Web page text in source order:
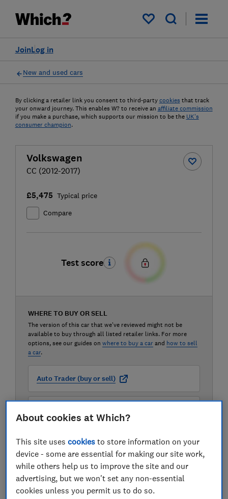
My saved items
Log in
Join
New and used cars
By clicking a retailer link you consent to third-party cookies that track
your onward journey. This enables W? to receive an affiliate commission
if you make a purchase, which supports our mission to be the UK's
consumer champion.
Volkswagen
CC (2012-2017)
£5,475 Typical price
Compare
Test score
WHERE TO BUY OR SELL
The version of this car that we've reviewed might not be
available to buy through all listed retailer links. For more
options, see our guides on where to buy a car and how to sell
a car.
Auto Trader (buy or sell)
Motorway (sell only)
About cookies at Which?
This site usescookies to store information on your
device - some are essential for making our site work,
while others help us to improve the site and our
advertising, but we won't set any non-essential
cookies unless you permit us to do so.